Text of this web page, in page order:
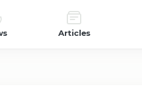
Articles